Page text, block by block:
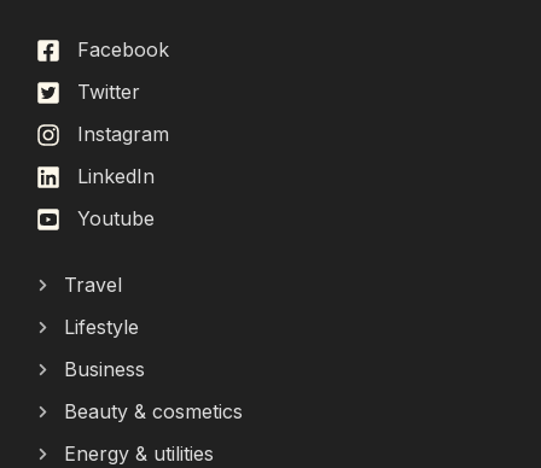
Facebook
Twitter
Instagram
LinkedIn
Youtube
Travel
Lifestyle
Business
Beauty & cosmetics
Energy & utilities